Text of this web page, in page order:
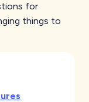
for
things to